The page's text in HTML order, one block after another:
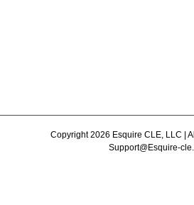
Copyright 2026 Esquire CLE, LLC |
Support@Esquire-